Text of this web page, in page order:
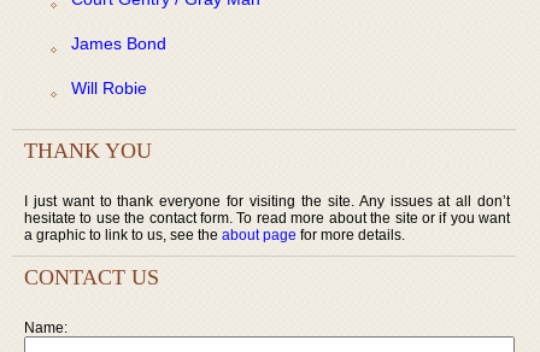
James Bond
Will Robie
THANK YOU
I just want to thank everyone for visiting the site. Any issues at all don’t
hesitate to use the contact form. To read more about the site or if you want
a graphic to link to us, see the about page for more details.
CONTACT US
Name: